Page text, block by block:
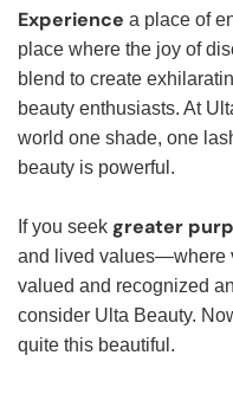
Experience a place of
place where the joy of
blend to create
beauty enthusiasts. At
world one shade, one
beauty is powerful.
If you seek greater
and lived values—where
valued and recognized
consider Ulta Beauty.
quite this beautiful.